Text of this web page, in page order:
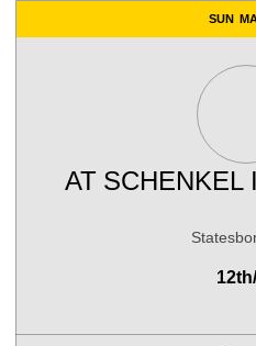
SUN
AT SCHENKEL